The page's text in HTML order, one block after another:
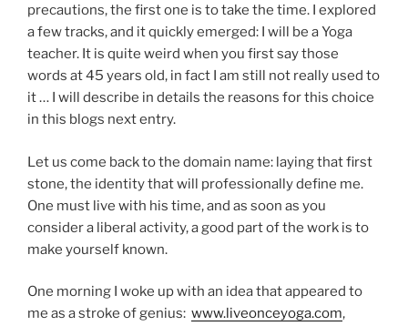
precautions, the first one is to take the time. I explored
a few tracks, and it quickly emerged: I will be a Yoga
teacher. It is quite weird when you first say those
words at 45 years old, in fact I am still not really used to
it … I will describe in details the reasons for this choice
in this blogs next entry.
Let us come back to the domain name: laying that first
stone, the identity that will professionally define me.
One must live with his time, and as soon as you
consider a liberal activity, a good part of the work is to
make yourself known.
One morning I woke up with an idea that appeared to
me as a stroke of genius: www.liveonceyoga.com,